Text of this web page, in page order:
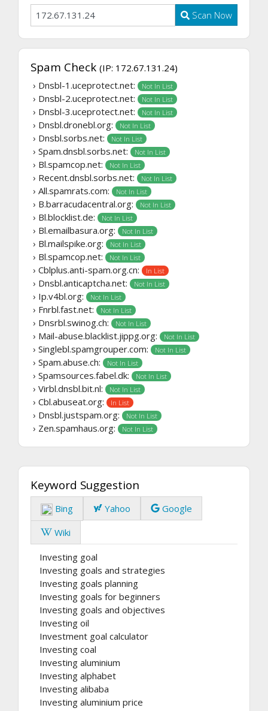
Scan Now
Spam Check (IP: 172.67.131.24)
› Dnsbl-1.uceprotect.net:
Not In List
› Dnsbl-2.uceprotect.net: Not In List
› Dnsbl-3.uceprotect.net: Not In List
› Dnsbl.dronebl.org: Not In List
› Dnsbl.sorbs.net: Not In List
› Spam.dnsbl.sorbs.net: Not In List
› Bl.spamcop.net: Not In List
› Recent.dnsbl.sorbs.net: Not In List
› All.spamrats.com: Not In List
› B.barracudacentral.org: Not In List
› Bl.blocklist.de: Not In List
› Bl.emailbasura.org: Not In List
› Bl.mailspike.org: Not In List
› Bl.spamcop.net: Not In List
› Cblplus.anti-spam.org.cn: In List
› Dnsbl.anticaptcha.net: Not In List
› Ip.v4bl.org: Not In List
› Fnrbl.fast.net: Not In List
› Dnsrbl.swinog.ch: Not In List
› Mail-abuse.blacklist.jippg.org: Not In List
› Singlebl.spamgrouper.com: Not In List
› Spam.abuse.ch: Not In List
› Spamsources.fabel.dk: Not In List
› Virbl.dnsbl.bit.nl: Not In List
› Cbl.abuseat.org: In List
› Dnsbl.justspam.org: Not In List
› Zen.spamhaus.org: Not In List
Keyword Suggestion
Bing Yahoo
Google
Wiki
Investing goal
Investing goals and strategies
Investing goals planning
Investing goals for beginners
Investing goals and objectives
Investing oil
Investment goal calculator
Investing coal
Investing aluminium
Investing alphabet
Investing alibaba
Investing aluminium price